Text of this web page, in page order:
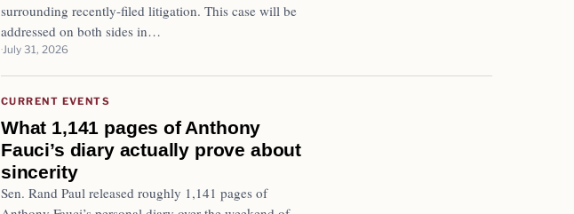
surrounding recently-filed litigation. This case will be
addressed on both sides in…
July 31, 2026
CURRENT EVENTS
What 1,141 pages of Anthony
Fauci’s diary actually prove about
sincerity
Sen. Rand Paul released roughly 1,141 pages of